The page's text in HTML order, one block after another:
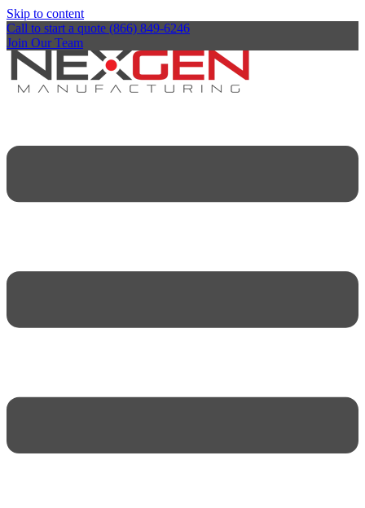
Skip to content
Call to start a quote (866) 849-6246
Join Our Team